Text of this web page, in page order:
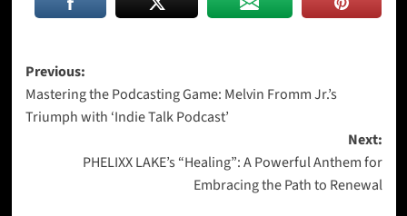
Post
navigation
Previous:
Mastering the Podcasting Game: Melvin Fromm Jr.’s
Triumph with ‘Indie Talk Podcast’
Next:
PHELIXX LAKE’s “Healing”: A Powerful Anthem for
Embracing the Path to Renewal